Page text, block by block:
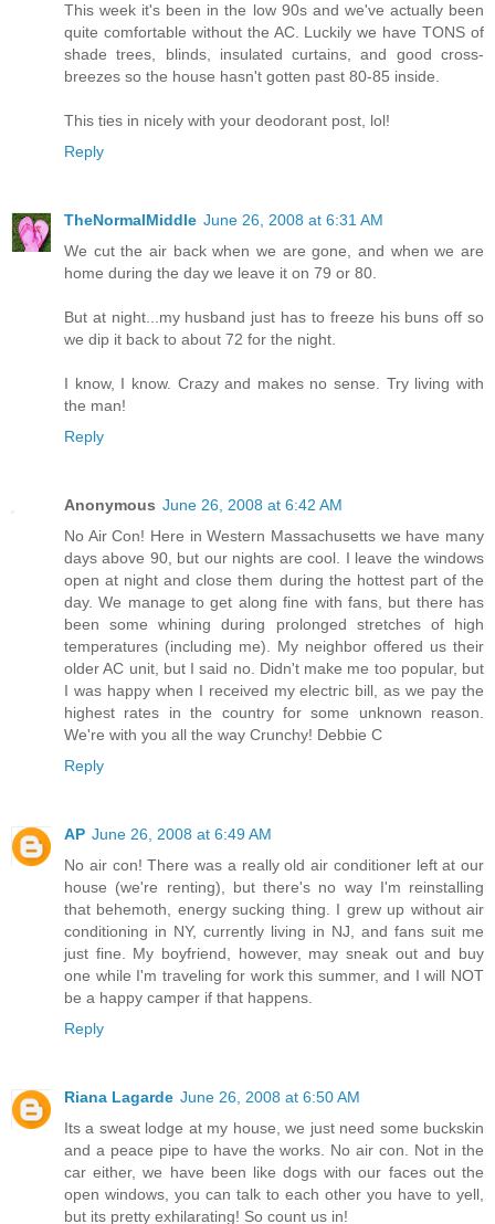
This week it's been in the low 90s and we've actually been
quite comfortable without the AC. Luckily we have TONS of
shade trees, blinds, insulated curtains, and good cross-
breezes so the house hasn't gotten past 80-85 inside.
This ties in nicely with your deodorant post, lol!
Reply
TheNormalMiddle June 26, 2008 at 6:31 AM
We cut the air back when we are gone, and when we are
home during the day we leave it on 79 or 80.
But at night...my husband just has to freeze his buns off so
we dip it back to about 72 for the night.
I know, I know. Crazy and makes no sense. Try living with
the man!
Reply
Anonymous June 26, 2008 at 6:42 AM
No Air Con! Here in Western Massachusetts we have many
days above 90, but our nights are cool. I leave the windows
open at night and close them during the hottest part of the
day. We manage to get along fine with fans, but there has
been some whining during prolonged stretches of high
temperatures (including me). My neighbor offered us their
older AC unit, but I said no. Didn't make me too popular, but
I was happy when I received my electric bill, as we pay the
highest rates in the country for some unknown reason.
We're with you all the way Crunchy! Debbie C
Reply
AP June 26, 2008 at 6:49 AM
No air con! There was a really old air conditioner left at our
house (we're renting), but there's no way I'm reinstalling
that behemoth, energy sucking thing. I grew up without air
conditioning in NY, currently living in NJ, and fans suit me
just fine. My boyfriend, however, may sneak out and buy
one while I'm traveling for work this summer, and I will NOT
be a happy camper if that happens.
Reply
Riana Lagarde June 26, 2008 at 6:50 AM
Its a sweat lodge at my house, we just need some buckskin
and a peace pipe to have the works. No air con. Not in the
car either, we have been like dogs with our faces out the
open windows, you can talk to each other you have to yell,
but its pretty exhilarating! So count us in!